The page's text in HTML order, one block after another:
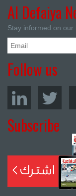
Al Defaiya
Stay informed on our
Follow us
Subscribe